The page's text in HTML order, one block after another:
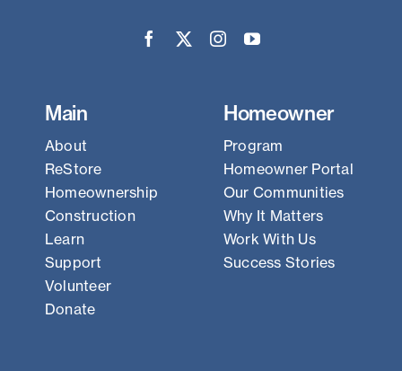
Main
About
ReStore
Homeownership
Construction
Learn
Support
Volunteer
Donate
Homeowner
Program
Homeowner Portal
Our Communities
Why It Matters
Work With Us
Success Stories